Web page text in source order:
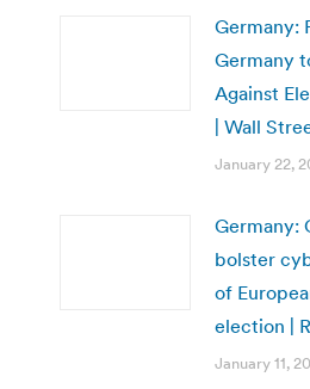
Germany:
Germany
Against
| Wall
January 22,
Germany:
bolster
of
election |
January 11,